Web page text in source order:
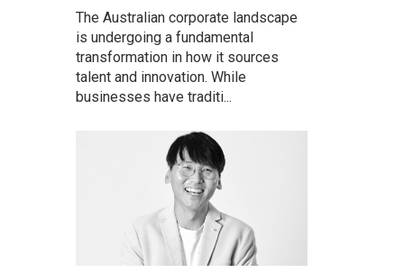
The Australian corporate landscape
is undergoing a fundamental
transformation in how it sources
talent and innovation. While
businesses have traditi...